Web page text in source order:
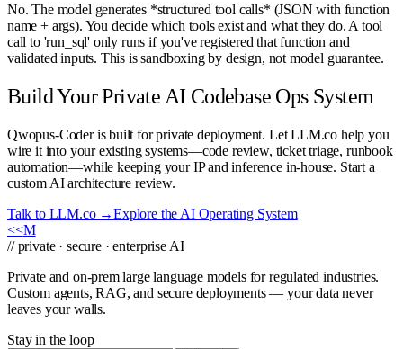
No. The model generates *structured tool calls* (JSON with function
name + args). You decide which tools exist and what they do. A tool
call to 'run_sql' only runs if you've registered that function and
validated inputs. This is sandboxing by design, not model guarantee.
Build Your Private AI Codebase Ops System
Qwopus-Coder is built for private deployment. Let LLM.co help you
wire it into your existing systems—code review, ticket triage, runbook
automation—while keeping your IP and inference in-house. Start a
custom AI architecture review.
Talk to LLM.co →Explore the AI Operating System
<<M
// private · secure · enterprise AI
Private and on-prem large language models for regulated industries.
Custom agents, RAG, and secure deployments — your data never
leaves your walls.
Stay in the loop